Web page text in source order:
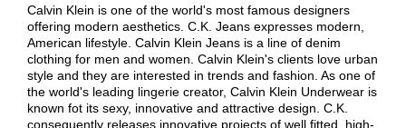
Calvin Klein is one of the world's most famous designers
offering modern aesthetics. C.K. Jeans expresses modern,
American lifestyle. Calvin Klein Jeans is a line of denim
clothing for men and women. Calvin Klein's clients love urban
style and they are interested in trends and fashion. As one of
the world's leading lingerie creator, Calvin Klein Underwear is
known fot its sexy, innovative and attractive design. C.K.
consequently releases innovative projects of well fitted, high-